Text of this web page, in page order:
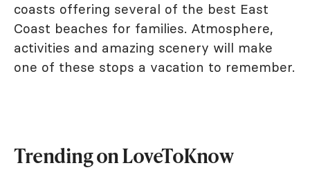
coasts offering several of the best East
Coast beaches for families. Atmosphere,
activities and amazing scenery will make
one of these stops a vacation to remember.
Trending on LoveToKnow